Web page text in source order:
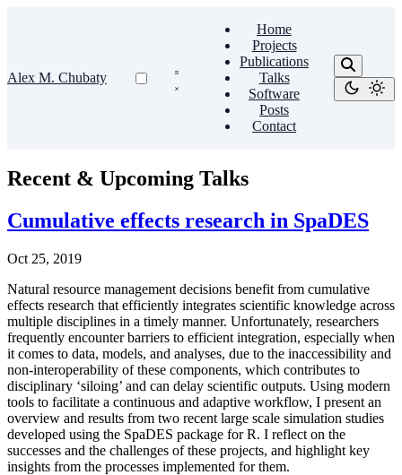
Alex M. Chubaty
Home
Projects
Publications
Talks
Software
Posts
Contact
Recent & Upcoming Talks
Cumulative effects research in SpaDES
Oct 25, 2019
Natural resource management decisions benefit from cumulative
effects research that efficiently integrates scientific knowledge across
multiple disciplines in a timely manner. Unfortunately, researchers
frequently encounter barriers to efficient integration, especially when
it comes to data, models, and analyses, due to the inaccessibility and
non-interoperability of these components, which contributes to
disciplinary ‘siloing’ and can delay scientific outputs. Using modern
tools to facilitate a continuous and adaptive workflow, I present an
overview and results from two recent large scale simulation studies
developed using the SpaDES package for R. I reflect on the
successes and the challenges of these projects, and highlight key
insights from the processes implemented for them.